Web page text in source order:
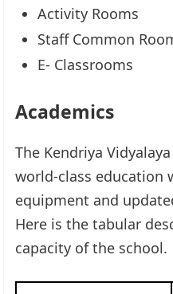
Activity Rooms
Staff Common
E- Classrooms
Academics
The Kendriya
world-class education
equipment and
Here is the tabular
capacity of the school.